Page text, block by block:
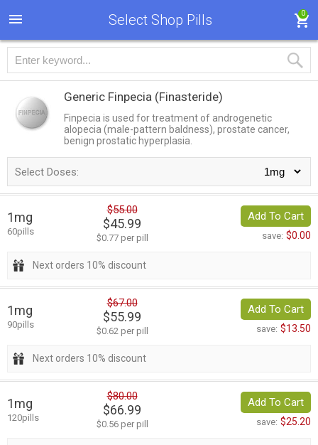
Select Shop Pills 0
Generic Finpecia (Finasteride)
Finpecia is used for treatment of androgenetic
alopecia (male-pattern baldness), prostate cancer,
benign prostatic hyperplasia.
Select Doses:
1mg
60pills
$55.00
$45.99
$0.77 per pill
Add To Cart
save: $0.00
Next orders 10% discount
1mg
90pills
$67.00
$55.99
$0.62 per pill
Add To Cart
save: $13.50
Next orders 10% discount
1mg
120pills
$80.00
$66.99
$0.56 per pill
Add To Cart
save: $25.20